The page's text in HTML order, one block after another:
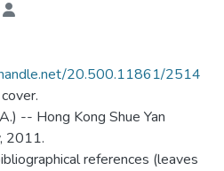
20.500.11861/2514
-- Hong Kong Shue Yan
2011.
references (leaves